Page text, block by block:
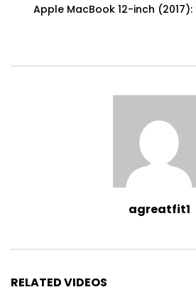
Apple MacBook 12-inch
agreatfit1
RELATED VIDEOS